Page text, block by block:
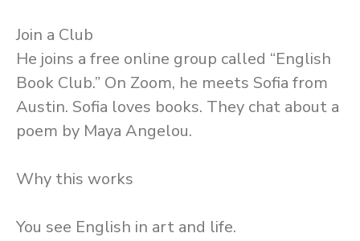
Join a Club
He joins a free online group called “English
Book Club.” On Zoom, he meets Sofia from
Austin. Sofia loves books. They chat about a
poem by Maya Angelou.
Why this works
You see English in art and life.